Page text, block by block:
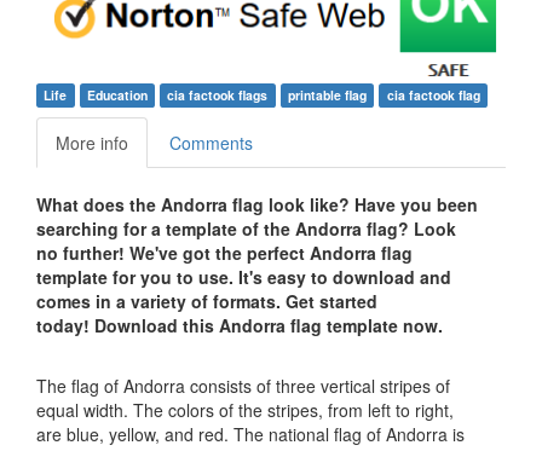
Life Education cia factook flags printable flag cia factook flag
More info Comments
What does the Andorra flag look like? Have you been
searching for a template of the Andorra flag? Look
no further! We've got the perfect Andorra flag
template for you to use. It's easy to download and
comes in a variety of formats. Get started
today! Download this Andorra flag template now.
The flag of Andorra consists of three vertical stripes of
equal width. The colors of the stripes, from left to right,
are blue, yellow, and red. The national flag of Andorra is